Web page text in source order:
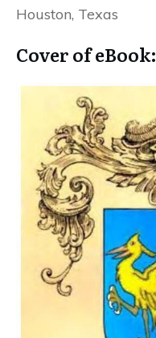
Houston, Texas
Cover of eBook: